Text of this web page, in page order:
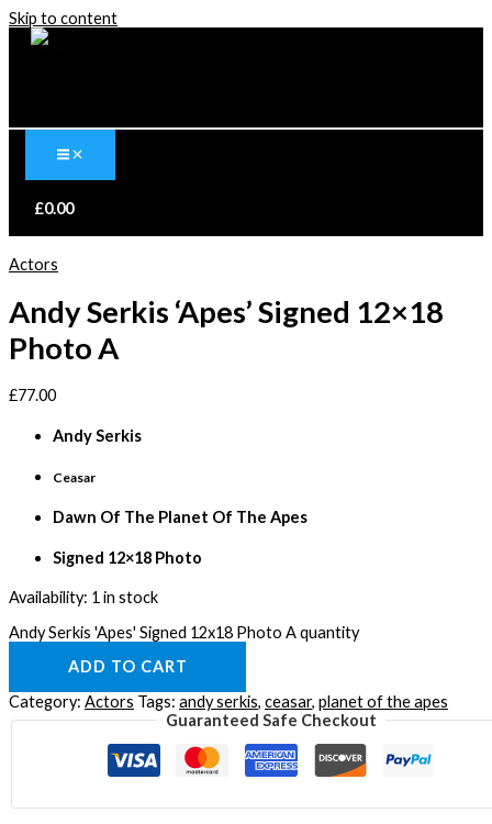
Skip to content
£0.00
Actors
Andy Serkis ‘Apes’ Signed 12×18
Photo A
£77.00
Andy Serkis
Ceasar
Dawn Of The Planet Of The Apes
Signed 12×18 Photo
Availability: 1 in stock
Andy Serkis 'Apes' Signed 12x18 Photo A quantity
ADD TO CART
Category: Actors Tags: andy serkis, ceasar, planet of the apes
Guaranteed Safe Checkout